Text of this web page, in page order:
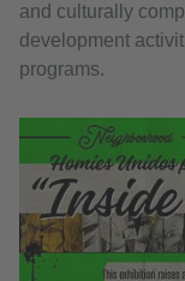
and culturally
development
programs.